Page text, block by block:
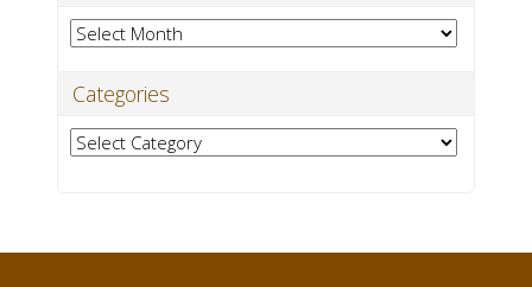
Archives
Categories
Categories